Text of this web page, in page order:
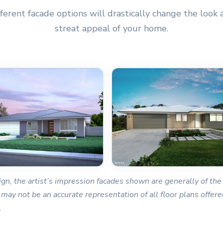
facade options will drastically change the look
streat appeal of your home.
the artist’s impression facades shown are generally of
not be an accurate representation of all floor plans